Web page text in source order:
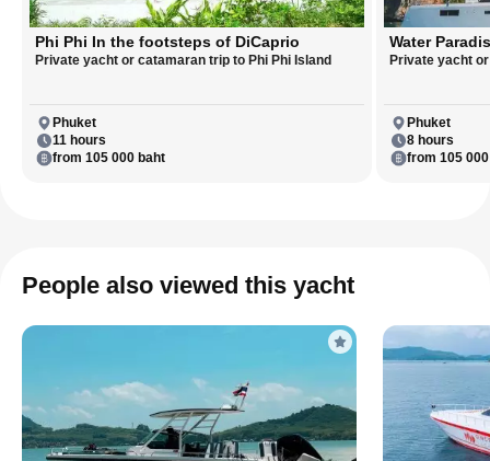
Phi Phi In the footsteps of DiCaprio
Private yacht or catamaran trip to Phi Phi Island
Phuket
11 hours
from 105 000 baht
Water
Private yacht
Phuket
8 hours
from 105
People also viewed this yacht